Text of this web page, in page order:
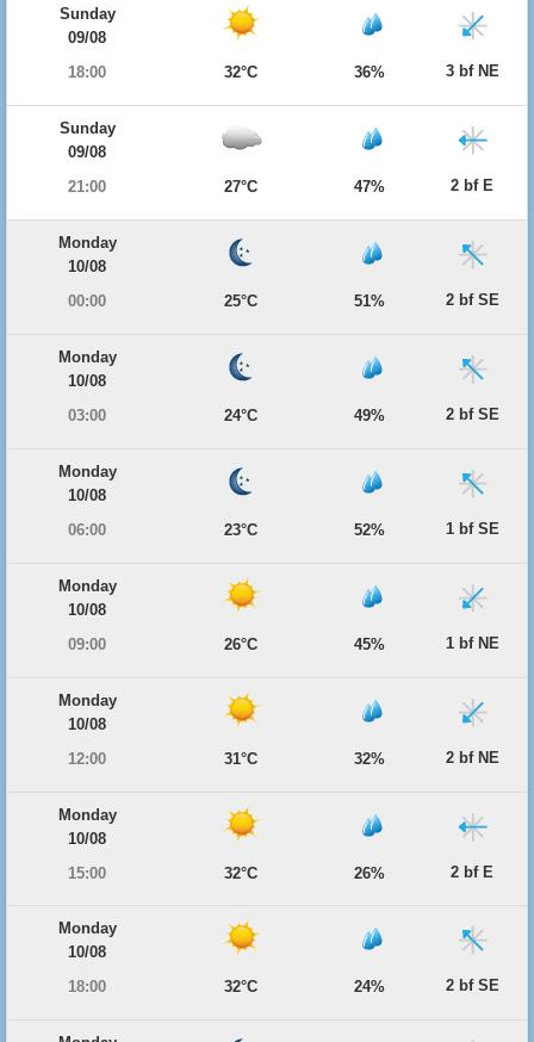
Sunday
09/08
18:00
32°C 36% 3 bf NE
Sunday
09/08
21:00
27°C 47% 2 bf E
Monday
10/08
00:00
25°C 51% 2 bf SE
Monday
10/08
03:00
24°C 49% 2 bf SE
Monday
10/08
06:00
23°C 52% 1 bf SE
Monday
10/08
09:00
26°C 45% 1 bf NE
Monday
10/08
12:00
31°C 32% 2 bf NE
Monday
10/08
15:00
32°C 26% 2 bf E
Monday
10/08
18:00
32°C 24% 2 bf SE